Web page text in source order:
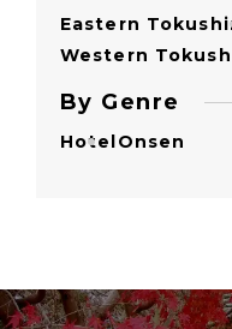
Eastern
Western
By Genre
HotelOnsen